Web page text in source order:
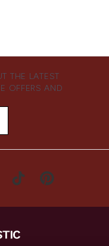
THE LATEST
OFFERS AND